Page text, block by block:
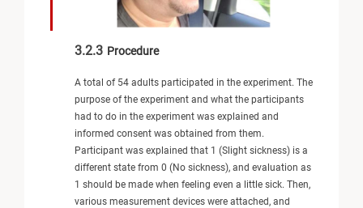
3.2.3 Procedure
A total of 54 adults participated in the experiment. The
purpose of the experiment and what the participants
had to do in the experiment was explained and
informed consent was obtained from them.
Participant was explained that 1 (Slight sickness) is a
different state from 0 (No sickness), and evaluation as
1 should be made when feeling even a little sick. Then,
various measurement devices were attached, and